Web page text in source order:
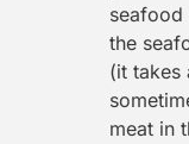
seafood
the
(it takes
meat in